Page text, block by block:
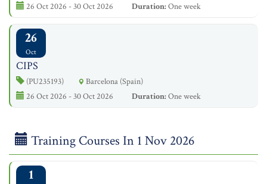
26 Oct 2026 - 30 Oct 2026
Duration:One week
26
Oct
CIPS
(PU235193)
Barcelona (Spain)
26 Oct 2026 - 30 Oct 2026
Duration:One week
Training Courses In 1 Nov 2026
1